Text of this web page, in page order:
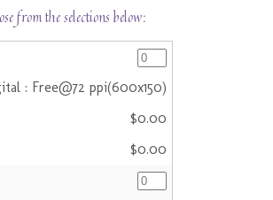
from the selections below:
: Free@72 ppi(600x150)
$0.00
$0.00